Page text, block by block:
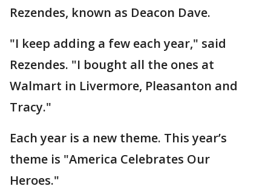
Rezendes, known as Deacon Dave.
"I keep adding a few each year," said
Rezendes. "I bought all the ones at
Walmart in Livermore, Pleasanton and
Tracy."
Each year is a new theme. This year’s
theme is "America Celebrates Our
Heroes."